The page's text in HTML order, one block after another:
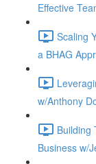
Effective
Scaling
a BHAG
w/Anthony
Building
Business w/